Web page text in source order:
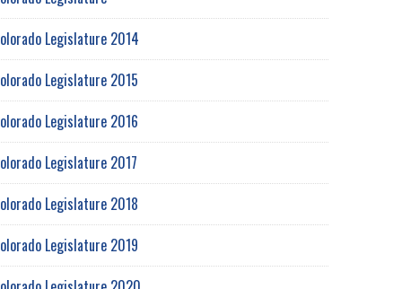
Legislature 2014
Legislature 2015
Legislature 2016
Legislature 2017
Legislature 2018
Legislature 2019